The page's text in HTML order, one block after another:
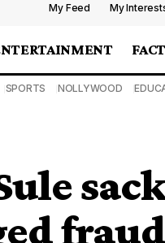
My Feed My
SPORTS NOLLYWOOD
fraud